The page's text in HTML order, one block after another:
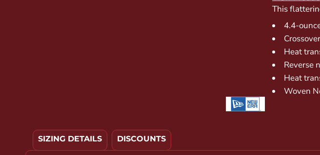
This
4.4-
Heat
Reverse
Heat
Woven
SIZING DETAILS DISCOUNTS